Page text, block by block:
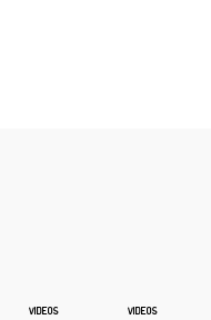
VIDEOS VIDEOS